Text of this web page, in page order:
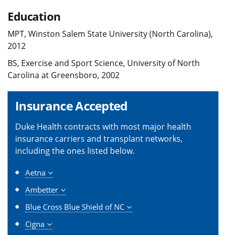
Education
MPT, Winston Salem State University (North Carolina),
2012
BS, Exercise and Sport Science, University of North
Carolina at Greensboro, 2002
Insurance Accepted
Duke Health contracts with most major health
insurance carriers and transplant networks,
including the ones listed below.
Aetna
Ambetter
Blue Cross Blue Shield of NC
Cigna